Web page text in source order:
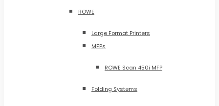
ROWE
Large Format Printers
MFPs
ROWE Scan 450i MFP
Folding Systems